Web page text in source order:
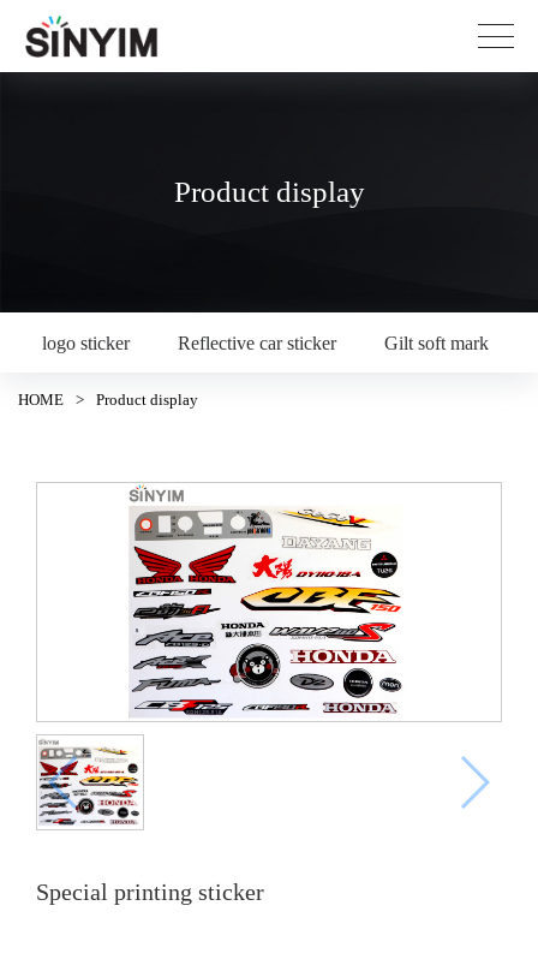
Product display
logo sticker Reflective car sticker Gilt soft mark
HOME > Product display
Special printing sticker